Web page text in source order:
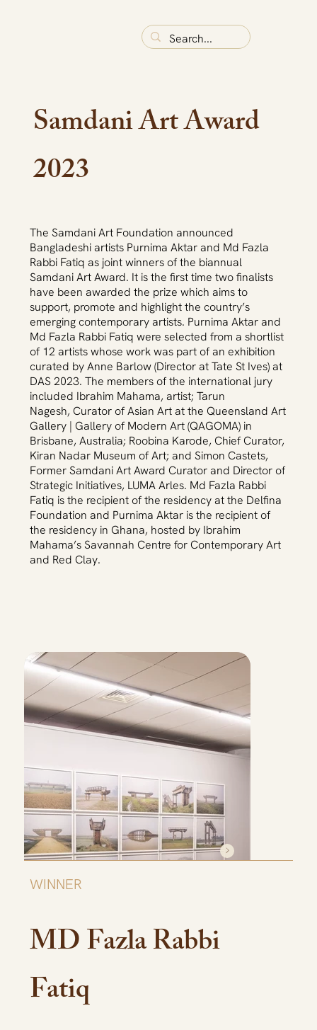
MD Fazla Rabbi
Fatiq
WINNER
Samdani Art Award
2023
The Samdani Art Foundation announced
Bangladeshi artists Purnima Aktar and Md Fazla
Rabbi Fatiq as joint winners of the biannual
Samdani Art Award. It is the first time two finalists
have been awarded the prize which aims to
support, promote and highlight the country’s
emerging contemporary artists. Purnima Aktar and
Md Fazla Rabbi Fatiq were selected from a shortlist
of 12 artists whose work was part of an exhibition
curated by Anne Barlow (Director at Tate St Ives) at
DAS 2023. The members of the international jury
included Ibrahim Mahama, artist; Tarun
Nagesh, Curator of Asian Art at the Queensland Art
Gallery | Gallery of Modern Art (QAGOMA) in
Brisbane, Australia; Roobina Karode, Chief Curator,
Kiran Nadar Museum of Art; and Simon Castets,
Former Samdani Art Award Curator and Director of
Strategic Initiatives, LUMA Arles. Md Fazla Rabbi
Fatiq is the recipient of the residency at the Delfina
Foundation and Purnima Aktar is the recipient of
the residency in Ghana, hosted by Ibrahim
Mahama’s Savannah Centre for Contemporary Art
and Red Clay.